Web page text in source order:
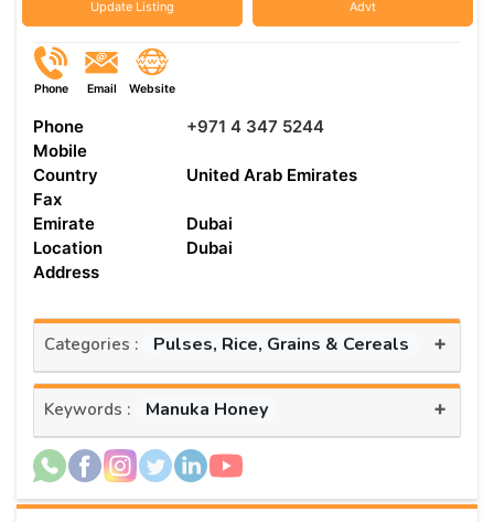
Update Listing Advt
Phone Email Website
Phone
+971 4 347 5244
Mobile
Country
United Arab Emirates
Fax
Emirate
Dubai
Location
Dubai
Address
Categories : Pulses, Rice, Grains & Cereals +
Keywords : Manuka Honey +